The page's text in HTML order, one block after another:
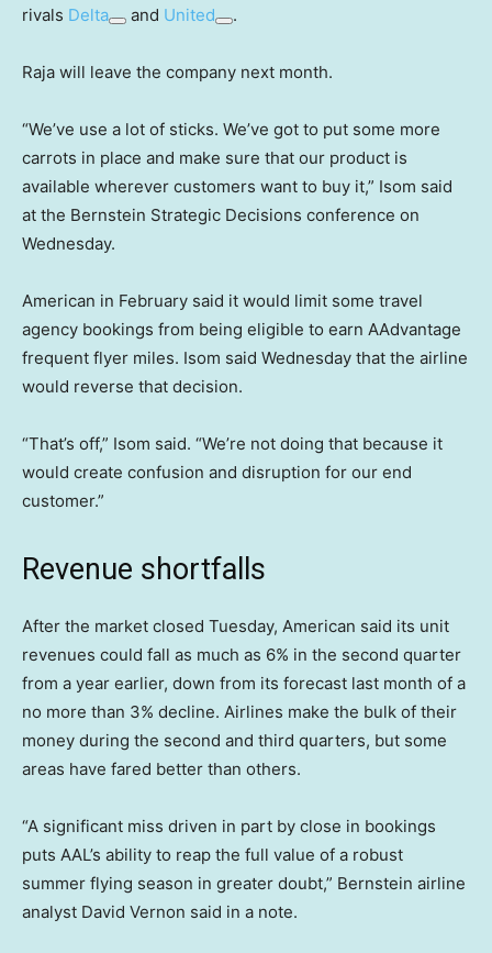
rivals Delta and United .
Raja will leave the company next month.
“We’ve use a lot of sticks. We’ve got to put some more
carrots in place and make sure that our product is
available wherever customers want to buy it,” Isom said
at the Bernstein Strategic Decisions conference on
Wednesday.
American in February said it would limit some travel
agency bookings from being eligible to earn AAdvantage
frequent flyer miles. Isom said Wednesday that the airline
would reverse that decision.
“That’s off,” Isom said. “We’re not doing that because it
would create confusion and disruption for our end
customer.”
Revenue shortfalls
After the market closed Tuesday, American said its unit
revenues could fall as much as 6% in the second quarter
from a year earlier, down from its forecast last month of a
no more than 3% decline. Airlines make the bulk of their
money during the second and third quarters, but some
areas have fared better than others.
“A significant miss driven in part by close in bookings
puts AAL’s ability to reap the full value of a robust
summer flying season in greater doubt,” Bernstein airline
analyst David Vernon said in a note.